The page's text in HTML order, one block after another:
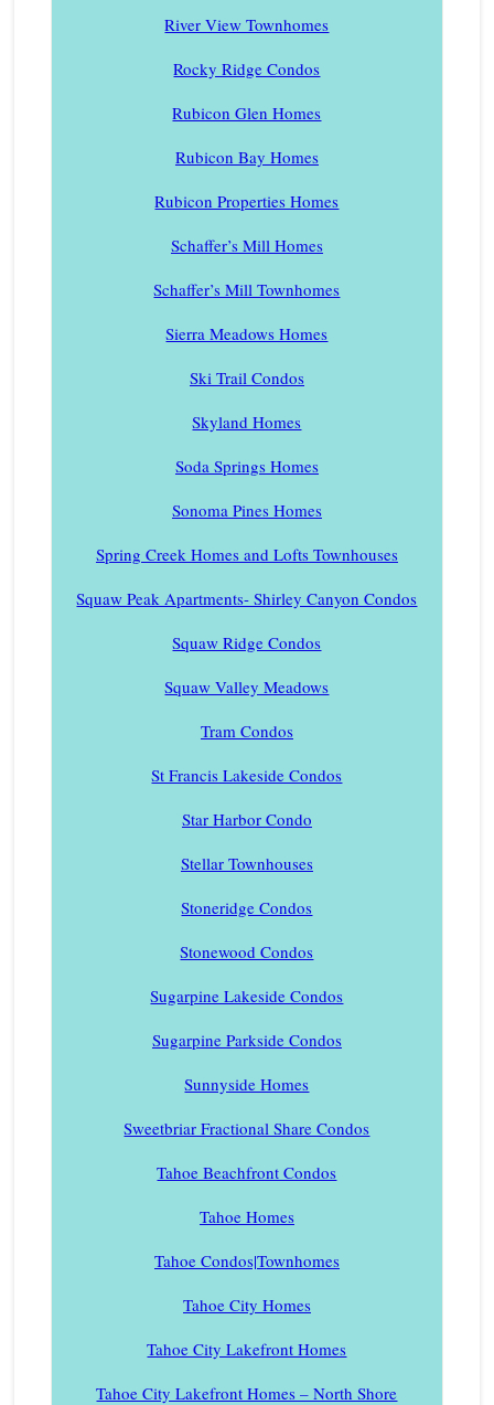
River View Townhomes
Rocky Ridge Condos
Rubicon Glen Homes
Rubicon Bay Homes
Rubicon Properties Homes
Schaffer’s Mill Homes
Schaffer’s Mill Townhomes
Sierra Meadows Homes
Ski Trail Condos
Skyland Homes
Soda Springs Homes
Sonoma Pines Homes
Spring Creek Homes and Lofts Townhouses
Squaw Peak Apartments- Shirley Canyon Condos
Squaw Ridge Condos
Squaw Valley Meadows
Tram Condos
St Francis Lakeside Condos
Star Harbor Condo
Stellar Townhouses
Stoneridge Condos
Stonewood Condos
Sugarpine Lakeside Condos
Sugarpine Parkside Condos
Sunnyside Homes
Sweetbriar Fractional Share Condos
Tahoe Beachfront Condos
Tahoe Homes
Tahoe Condos|Townhomes
Tahoe City Homes
Tahoe City Lakefront Homes
Tahoe City Lakefront Homes – North Shore